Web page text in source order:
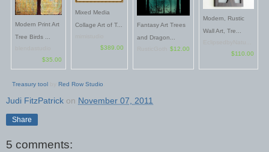
Modern Print Art
Tree Birds ...
$35.00
Mixed Media
Collage Art of T...
$389.00
Fantasy Art Trees
and Dragon...
$12.00
Modern, Rustic
Wall Art, Tre...
$110.00
Treasury tool Red Row Studio
Judi FitzPatrick on November 07, 2011
Share
5 comments: